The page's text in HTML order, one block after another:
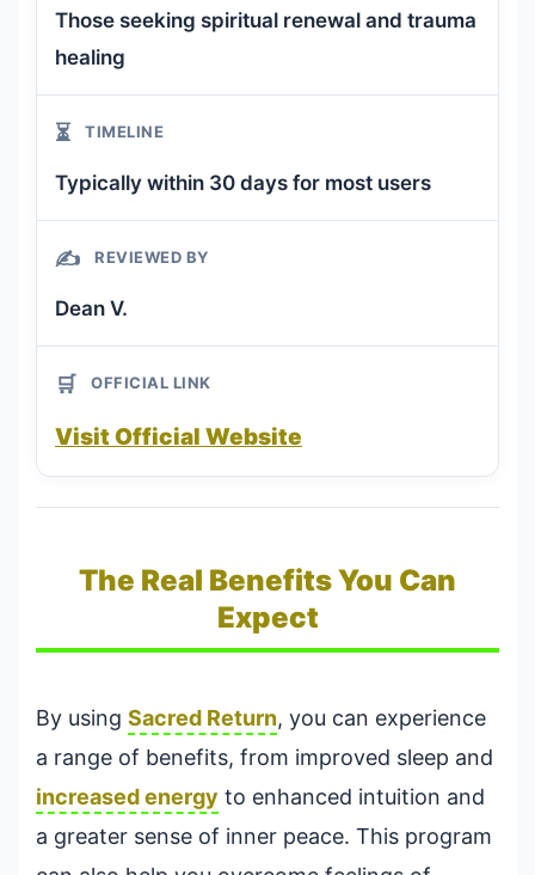
Those seeking spiritual renewal and trauma
healing
⏳ TIMELINE
Typically within 30 days for most users
✍️ REVIEWED BY
Dean V.
🛒 OFFICIAL LINK
Visit Official Website
The Real Benefits You Can
Expect
By using Sacred Return, you can experience
a range of benefits, from improved sleep and
increased energy to enhanced intuition and
a greater sense of inner peace. This program